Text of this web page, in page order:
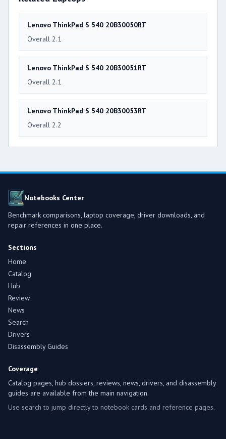
Lenovo ThinkPad S 540 20B30050RT
Overall 2.1
Lenovo ThinkPad S 540 20B30051RT
Overall 2.1
Lenovo ThinkPad S 540 20B30053RT
Overall 2.2
Notebooks Center
Benchmark comparisons, laptop coverage, driver downloads, and
repair references in one place.
Sections
Home
Catalog
Hub
Review
News
Search
Drivers
Disassembly Guides
Coverage
Catalog pages, hub dossiers, reviews, news, drivers, and disassembly
guides are available from the main navigation.
Use search to jump directly to notebook cards and reference pages.